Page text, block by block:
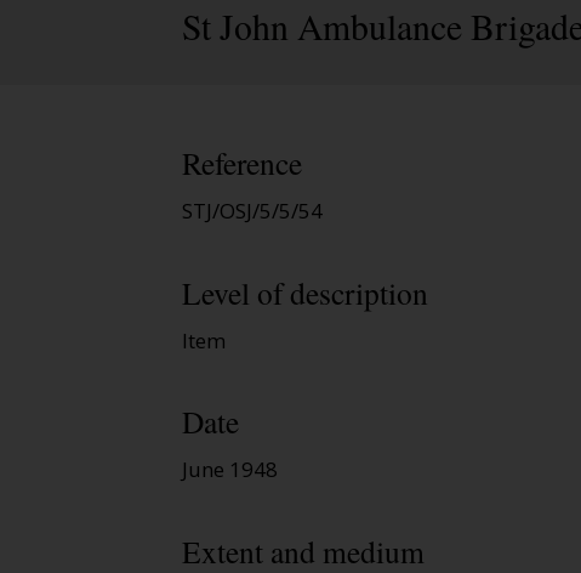
St John Ambulance
Reference
STJ/OSJ/5/5/54
Level of description
Item
Date
June 1948
Extent and medium